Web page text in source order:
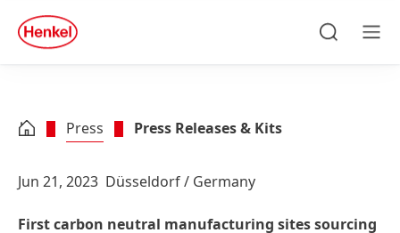
Skip to footer
quick
search
Press Press Releases & Kits
Jun 21, 2023 Düsseldorf / Germany
First carbon neutral manufacturing sites sourcing